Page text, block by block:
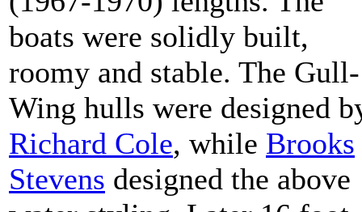
boats were solidly built,
roomy and stable. The Gull-
Wing hulls were designed
Richard Cole, while Brooks
Stevens designed the above